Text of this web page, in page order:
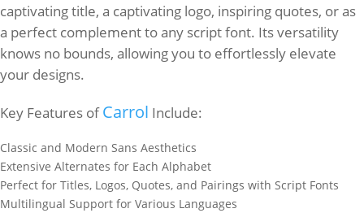
captivating title, a captivating logo, inspiring quotes, or as
a perfect complement to any script font. Its versatility
knows no bounds, allowing you to effortlessly elevate
your designs.
Key Features ofCarrol Include:
Classic and Modern Sans Aesthetics
Extensive Alternates for Each Alphabet
Perfect for Titles, Logos, Quotes, and Pairings with Script Fonts
Multilingual Support for Various Languages